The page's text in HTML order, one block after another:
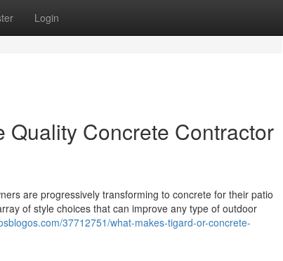
Login
Quality Concrete Contractor
are progressively transforming to concrete for their patio
of style choices that can improve any type of outdoor
37712751/what-makes-tigard-or-concrete-